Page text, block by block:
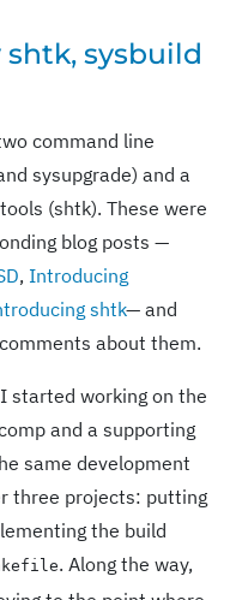
shtk, sysbuild
command line
sysupgrade) and a
(shtk). These were
blog posts —
, Introducing
shtk— and
about them.
started working on the
and a supporting
same development
three projects: putting
the build
. Along the way,